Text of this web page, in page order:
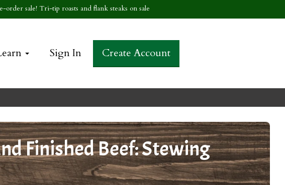
sale! Tri-tip roasts and flank steaks on sale
Sign In Create Account
Finished Beef: Stewing